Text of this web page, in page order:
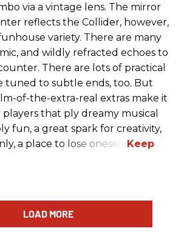
via a vintage lens. The mirror
reflects the Collider, however,
variety. There are many
and wildly refracted echoes to
There are lots of practical
tuned to subtle ends, too. But
of-the-extra-real extras make it
that ply dreamy musical
fun, a great spark for creativity,
a place to lose oneself.
LOAD MORE